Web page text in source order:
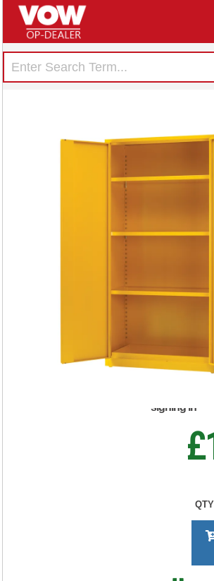
Cabinet
Yellow
signing in
QTY